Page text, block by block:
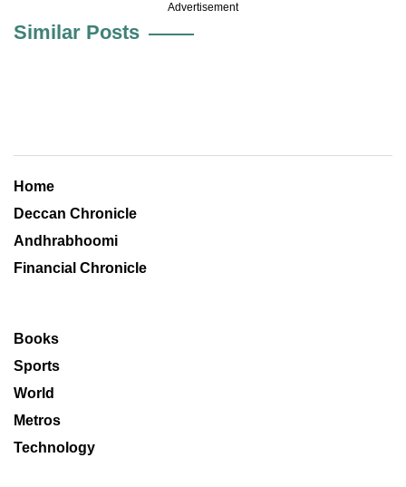
Advertisement
Similar Posts
Home
Deccan Chronicle
Andhrabhoomi
Financial Chronicle
Books
Sports
World
Metros
Technology